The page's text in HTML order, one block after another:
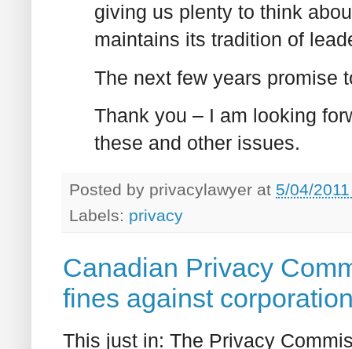
giving us plenty to think
maintains its tradition of
The next few years promise
Thank you – I am looking
these and other issues.
Posted by privacylawyer at 5/04/
Labels: privacy
Canadian Privacy
fines against
This just in: The Privacy